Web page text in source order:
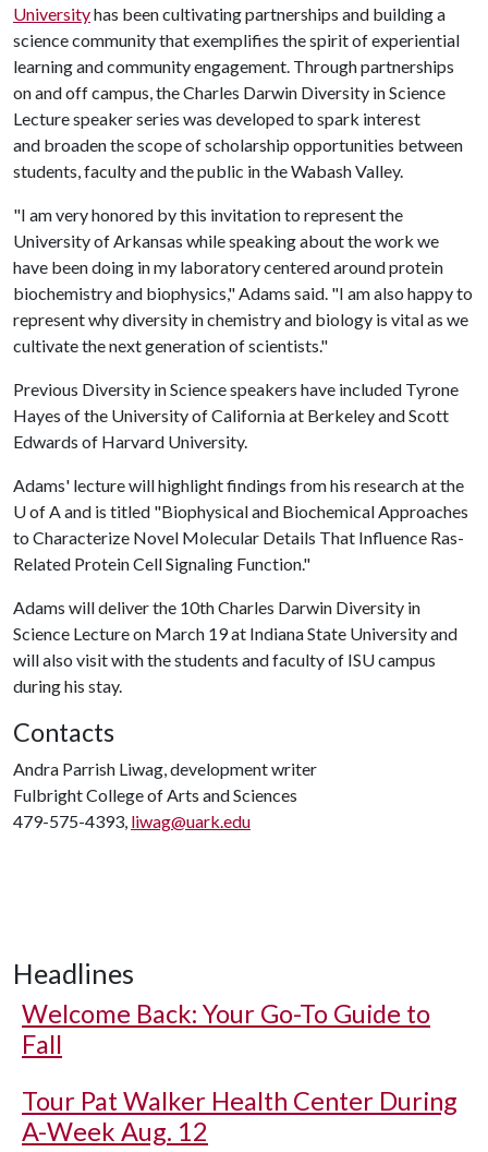
Universityhas been cultivating partnerships and building a
science community that exemplifies the spirit of experiential
learning and community engagement. Through partnerships
on and off campus, the Charles Darwin Diversity in Science
Lecture speaker series was developed to spark interest
and broaden the scope of scholarship opportunities between
students, faculty and the public in the Wabash Valley.
"I am very honored by this invitation to represent the
University of Arkansas while speaking about the work we
have been doing in my laboratory centered around protein
biochemistry and biophysics," Adams said. "I am also happy to
represent why diversity in chemistry and biology is vital as we
cultivate the next generation of scientists."
Previous Diversity in Science speakers have included Tyrone
Hayes of the University of California at Berkeley and Scott
Edwards of Harvard University.
Adams' lecture will highlight findings from his research at the
U of Aand is titled "Biophysical and Biochemical Approaches
to Characterize Novel Molecular Details That Influence Ras-
Related Protein Cell Signaling Function."
Adams will deliver the 10th Charles Darwin Diversity in
Science Lecture on March 19 at Indiana State University and
will also visit with the students and faculty of ISU campus
during his stay.
Contacts
Andra Parrish Liwag, development writer
Fulbright College of Arts and Sciences
479-575-4393, liwag@uark.edu
Headlines
Welcome Back: Your Go-To Guide to
Fall
Tour Pat Walker Health Center During
A-Week Aug. 12